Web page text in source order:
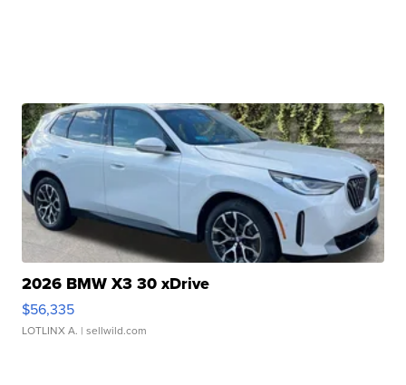
2026 BMW X3 30 xDrive
$56,335
LOTLINX A. | sellwild.com